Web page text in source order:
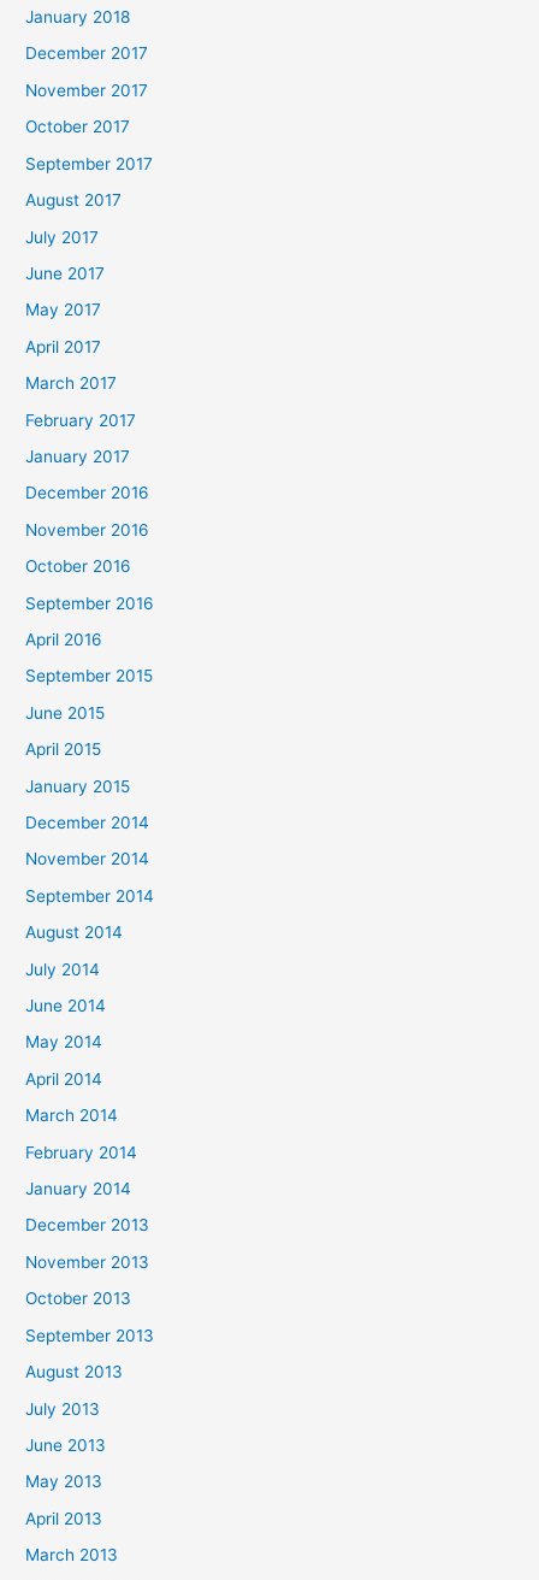
January 2018
December 2017
November 2017
October 2017
September 2017
August 2017
July 2017
June 2017
May 2017
April 2017
March 2017
February 2017
January 2017
December 2016
November 2016
October 2016
September 2016
April 2016
September 2015
June 2015
April 2015
January 2015
December 2014
November 2014
September 2014
August 2014
July 2014
June 2014
May 2014
April 2014
March 2014
February 2014
January 2014
December 2013
November 2013
October 2013
September 2013
August 2013
July 2013
June 2013
May 2013
April 2013
March 2013